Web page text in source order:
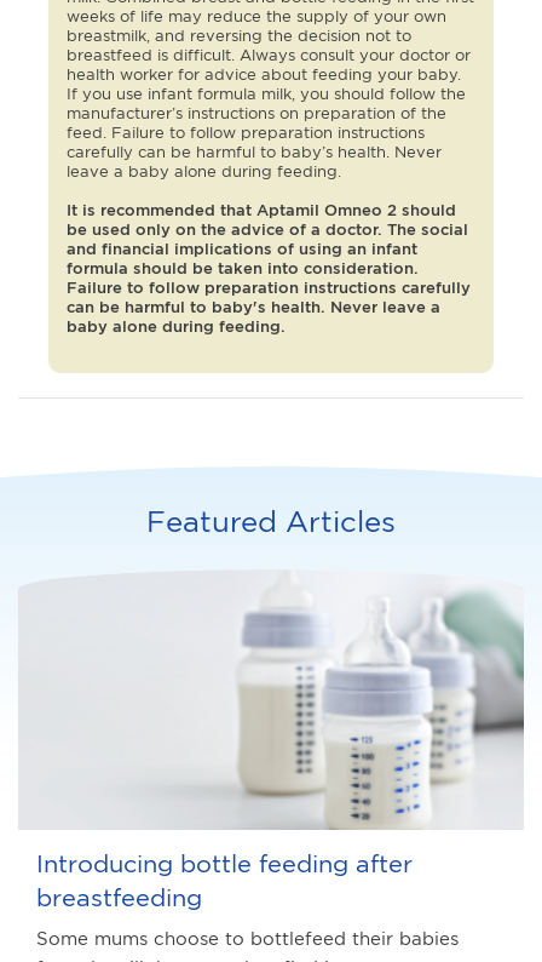
weeks of life may reduce the supply of your own
breastmilk, and reversing the decision not to
breastfeed is difficult. Always consult your doctor or
health worker for advice about feeding your baby.
If you use infant formula milk, you should follow the
manufacturer’s instructions on preparation of the
feed. Failure to follow preparation instructions
carefully can be harmful to baby’s health. Never
leave a baby alone during feeding.
It is recommended that Aptamil Omneo 2 should
be used only on the advice of a doctor. The social
and financial implications of using an infant
formula should be taken into consideration.
Failure to follow preparation instructions carefully
can be harmful to baby's health. Never leave a
baby alone during feeding.
Featured Articles
Introducing bottle feeding after
breastfeeding
Some mums choose to bottlefeed their babies